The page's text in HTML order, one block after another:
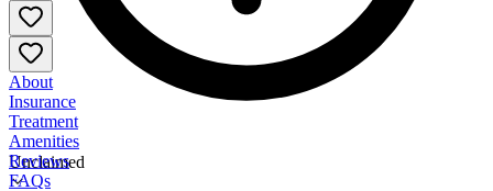
Unclaimed
About
Insurance
Treatment
Amenities
Reviews
FAQs